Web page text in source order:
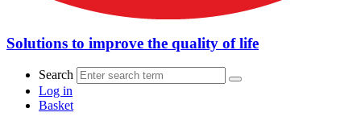
Solutions to improve the quality of life
Search
Log in
Basket